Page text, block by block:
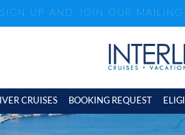
UP AND JOIN OUR
CRUISES BOOKING REQUEST